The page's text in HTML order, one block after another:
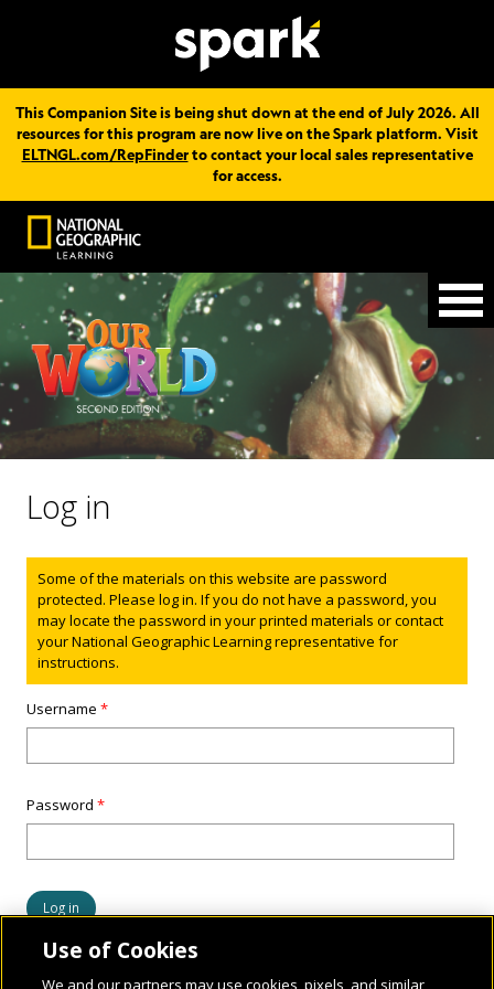
This Companion Site is being shut down at the end of July 2026. All
resources for this program are now live on the Spark platform. Visit
ELTNGL.com/RepFinderto contact your local sales representative
for access.
Log in
Status message
Some of the materials on this website are password
protected. Please log in. If you do not have a password, you
may locate the password in your printed materials or contact
your National Geographic Learning representative for
instructions.
Username*
Password*
Use of Cookies
We and our partners may use cookies, pixels, and similar